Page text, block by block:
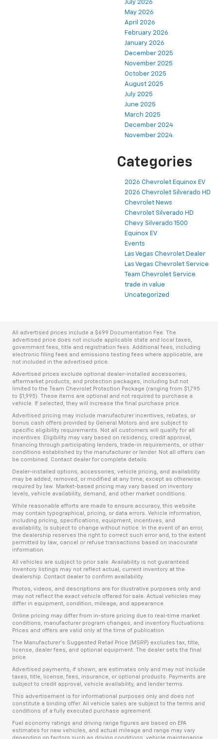
July 2026
May 2026
April 2026
February 2026
January 2026
December 2025
November 2025
October 2025
August 2025
July 2025
June 2025
March 2025
December 2024
November 2024
Categories
2026 Chevrolet Equinox EV
2026 Chevrolet Silverado HD
Chevrolet News
Chevrolet Silverado HD
Chevy Silverado 1500
Equinox EV
Events
Las Vegas Chevrolet Dealer
Las Vegas Chevrolet Service
Team Chevrolet Service
trade in value
Uncategorized
All advertised prices include a $699 Documentation Fee. The
advertised price does not include applicable state and local taxes,
government fees, title and registration fees. Additional fees, including
electronic filing fees and emissions testing fees where applicable, are
not included in the advertised price.
Advertised prices exclude optional dealer-installed accessories,
aftermarket products, and protection packages, including but not
limited to the Team Chevrolet Protection Package (ranging from $1,795
to $1,995). These items are optional and not required to purchase a
vehicle. If selected, they will increase the final purchase price.
Advertised pricing may include manufacturer incentives, rebates, or
bonus cash offers provided by General Motors and are subject to
specific eligibility requirements. Not all customers will qualify for all
incentives. Eligibility may vary based on residency, credit approval,
financing through participating lenders, trade-in requirements, or other
conditions established by the manufacturer or lender. Not all offers can
be combined. Contact dealer for complete details.
Dealer-installed options, accessories, vehicle pricing, and availability
may be added, removed, or modified at any time, except as otherwise
required by law. Market-based pricing may vary based on inventory
levels, vehicle availability, demand, and other market conditions.
While reasonable efforts are made to ensure accuracy, this website
may contain typographical, pricing, or data errors. Vehicle information,
including pricing, specifications, equipment, incentives, and
availability, is subject to change without notice. In the event of an error,
the dealership reserves the right to correct such error and, to the extent
permitted by law, cancel or refuse transactions based on inaccurate
information.
All vehicles are subject to prior sale. Availability is not guaranteed.
Inventory listings may not reflect actual, current inventory at the
dealership. Contact dealer to confirm availability.
Photos, videos, and descriptions are for illustrative purposes only and
may not reflect the exact vehicle offered for sale. Actual vehicles may
differ in equipment, condition, mileage, and appearance.
Online pricing may differ from in-store pricing due to real-time market
conditions, manufacturer program changes, and inventory fluctuations.
Prices and offers are valid only at the time of publication.
The Manufacturer’s Suggested Retail Price (MSRP) excludes tax, title,
license, dealer fees, and optional equipment. The dealer sets the final
price.
Advertised payments, if shown, are estimates only and may not include
taxes, title, license, fees, insurance, or optional products. Payments are
subject to credit approval, vehicle availability, and lender terms.
This advertisement is for informational purposes only and does not
constitute a binding offer. All vehicle sales are subject to the terms and
conditions of a fully executed purchase agreement.
Fuel economy ratings and driving range figures are based on EPA
estimates for new vehicles, and actual mileage and range may vary
depending on factors such as driving conditions, vehicle maintenance,